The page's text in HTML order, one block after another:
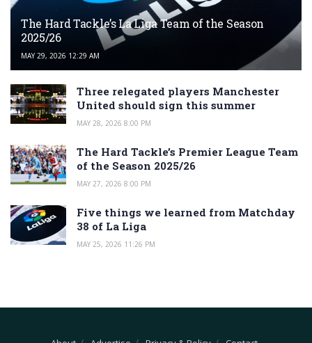
The Hard Tackle’s La Liga Team of the Season
2025/26
MAY 29, 2026 12:29 AM
Three relegated players Manchester
United should sign this summer
MAY 28, 2026 8:00 PM
The Hard Tackle’s Premier League Team
of the Season 2025/26
MAY 27, 2026 8:00 PM
Five things we learned from Matchday
38 of La Liga
MAY 25, 2026 11:26 PM